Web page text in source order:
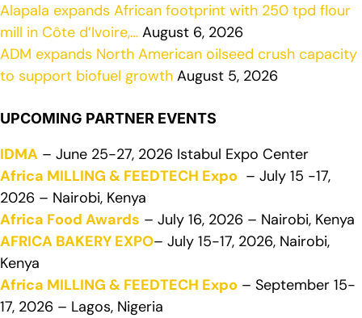
Alapala expands African footprint with 250 tpd flour
mill in Côte d’Ivoire,… August 6, 2026
ADM expands North American oilseed crush capacity
to support biofuel growth August 5, 2026
UPCOMING PARTNER EVENTS
IDMA – June 25-27, 2026 Istabul Expo Center
Africa MILLING & FEEDTECH Expo – July 15 -17,
2026 – Nairobi, Kenya
Africa Food Awards – July 16, 2026 – Nairobi, Kenya
AFRICA BAKERY EXPO– July 15-17, 2026, Nairobi,
Kenya
Africa MILLING & FEEDTECH Expo – September 15-
17, 2026 – Lagos, Nigeria